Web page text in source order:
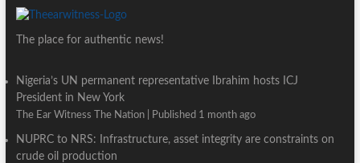
The place for authentic news!
Nigeria’s UN permanent representative Ibrahim hosts ICJ
President in New York
The Ear Witness The Nation Published 1 month ago
NUPRC to NRS: Infrastructure, asset integrity are constraints on
crude oil production